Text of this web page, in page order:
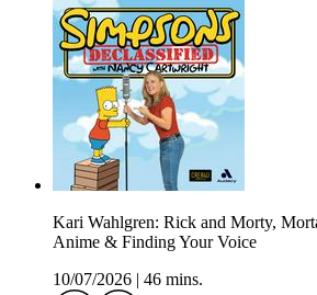
Kari Wahlgren: Rick and Morty,
Anime & Finding Your Voice
10/07/2026
46 mins.